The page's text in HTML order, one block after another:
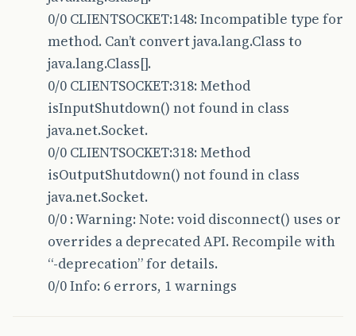
76 * Configura a classe e estabelece conxão
77 * @param String RemoteHost
78 * @param int RemotePort
79 <em>/
80 public void connect(String RemoteHost, int
81 this.remoteHost = RemoteHost;
82 this.remotePort = RemotePort;
83 this.connect();
84 }
85
0/0 CLIENTSOCKET:148: Incompatible type for
method. Can’t convert java.lang.Class to
java.lang.Class[].
0/0 CLIENTSOCKET:318: Method
isInputShutdown() not found in class
java.net.Socket.
0/0 CLIENTSOCKET:318: Method
isOutputShutdown() not found in class
java.net.Socket.
0/0 : Warning: Note: void disconnect() uses or
overrides a deprecated API. Recompile with
“-deprecation” for details.
0/0 Info: 6 errors, 1 warnings